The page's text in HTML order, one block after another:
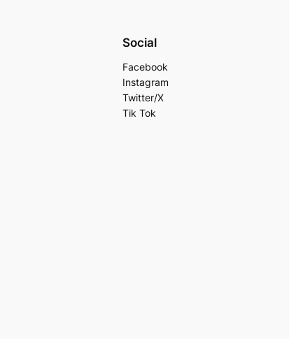
Social
Facebook
Instagram
Twitter/X
Tik Tok